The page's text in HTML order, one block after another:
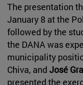
The presentation
January 8 at the
followed by the
the DANA was
municipality
Chiva, and José
presented the